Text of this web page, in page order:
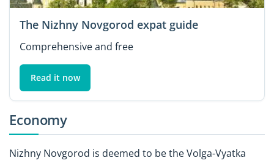
The Nizhny Novgorod expat guide
Comprehensive and free
Read it now
Economy
Nizhny Novgorod is deemed to be the Volga-Vyatka